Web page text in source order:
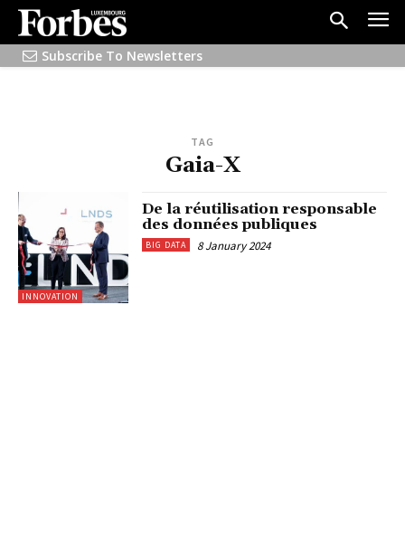
Subscribe To Newsletters
TAG
Gaia-X
INNOVATION
De la réutilisation responsable
des données publiques
BIG DATA 8 January 2024